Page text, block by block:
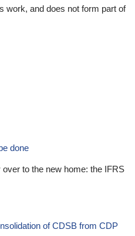
work, and does not form part of
done
to the new home: the IFRS
of CDSB from CDP